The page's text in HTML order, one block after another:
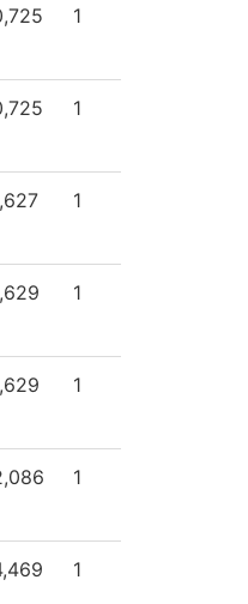
1
1
1
1
1
1
1